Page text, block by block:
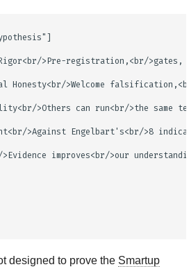
>Pre-registration,<br/>gates,
Honesty<br/>Welcome
>Others can run<br/>the same
>Against Engelbart's<br/>8
improves<br/>our
designed to prove the Smartup